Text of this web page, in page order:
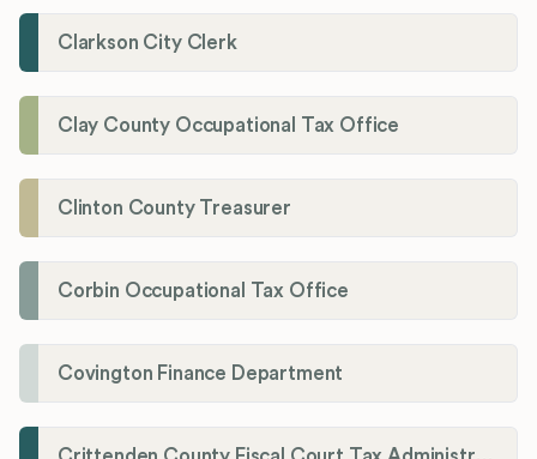
Clarkson City Clerk
Clay County Occupational Tax Office
Clinton County Treasurer
Corbin Occupational Tax Office
Covington Finance Department